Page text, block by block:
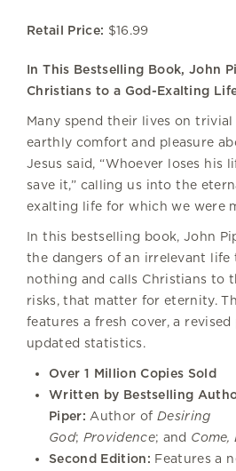
Retail Price: $16.99
In This Bestselling Book, John
Christians to a God-Exalting
Many spend their lives on trivial
earthly comfort and pleasure
Jesus said, “Whoever loses his
save it,” calling us into the
exalting life for which we were
In this bestselling book, John
the dangers of an irrelevant
nothing and calls Christians to
risks, that matter for eternity.
features a fresh cover, a revised
updated statistics.
Over 1 Million Copies Sold
Written by Bestselling
Piper: Author ofDesiring
God; Providence; and Come,
Second Edition: Features a